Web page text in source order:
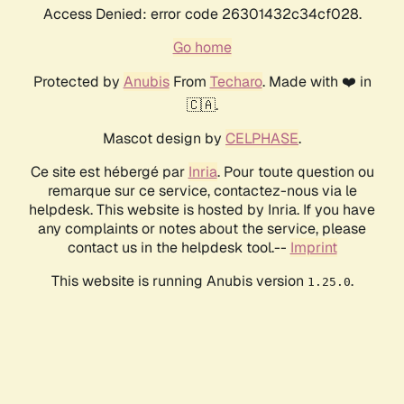
Access Denied: error code 26301432c34cf028.
Go home
Protected by AnubisFrom Techaro. Made with ❤️ in
🇨🇦.
Mascot design by CELPHASE.
Ce site est hébergé par Inria. Pour toute question ou
remarque sur ce service, contactez-nous via le
helpdesk. This website is hosted by Inria. If you have
any complaints or notes about the service, please
contact us in the helpdesk tool.-- Imprint
This website is running Anubis version 1.25.0.